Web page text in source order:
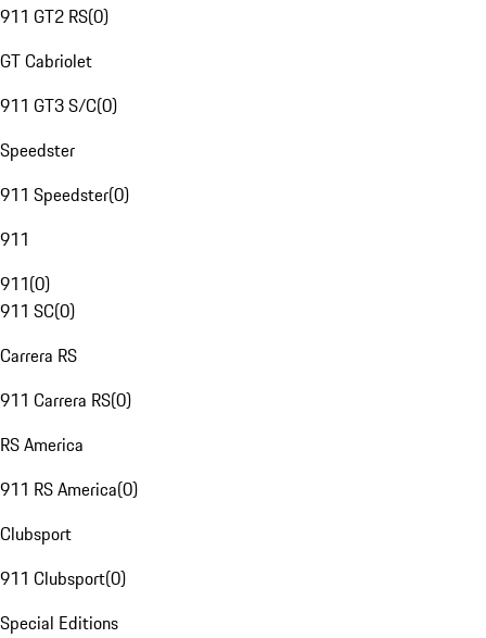
911 GT2 RS(0)
GT Cabriolet
911 GT3 S/C(0)
Speedster
911 Speedster(0)
911
911(0)
911 SC(0)
Carrera RS
911 Carrera RS(0)
RS America
911 RS America(0)
Clubsport
911 Clubsport(0)
Special Editions